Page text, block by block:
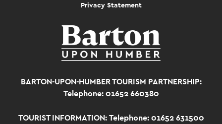
Privacy Statement
BARTON-UPON-HUMBER TOURISM PARTNERSHIP:
Telephone: 01652 660380
TOURIST INFORMATION: Telephone: 01652 631500